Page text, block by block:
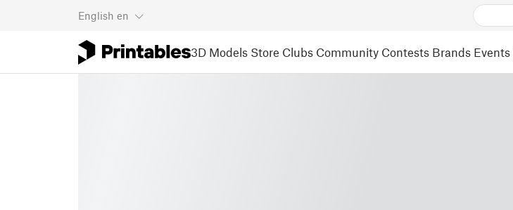
English en
3D Models Store Clubs Community Contests Brands Events